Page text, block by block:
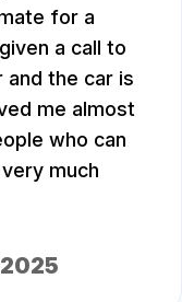
for a
a call to
the car is
me almost
who can
much